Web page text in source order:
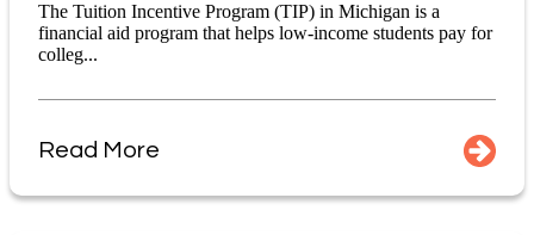
The Tuition Incentive Program (TIP) in Michigan is a
financial aid program that helps low-income students pay for
colleg...
Read More